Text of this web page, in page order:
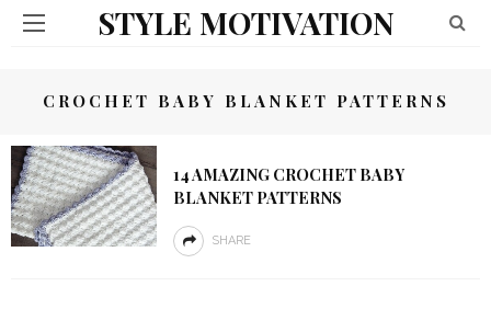
STYLE MOTIVATION
CROCHET BABY BLANKET PATTERNS
14 AMAZING CROCHET BABY
BLANKET PATTERNS
SHARE